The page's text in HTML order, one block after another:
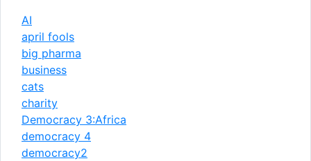
AI
april fools
big pharma
business
cats
charity
Democracy 3:Africa
democracy 4
democracy2